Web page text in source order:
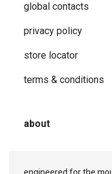
global contacts
privacy ​policy
store locator
terms & conditions
about